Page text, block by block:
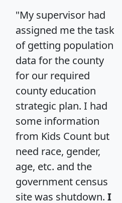
"My supervisor had
assigned me the task
of getting population
data for the county
for our required
county education
strategic plan. I had
some information
from Kids Count but
need race, gender,
age, etc. and the
government census
site was shutdown. I